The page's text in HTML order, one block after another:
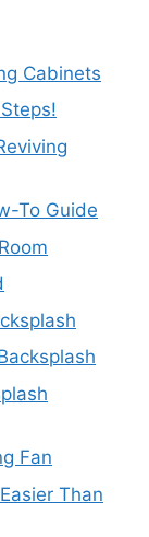
Cabinets
To Guide
Fan
Than